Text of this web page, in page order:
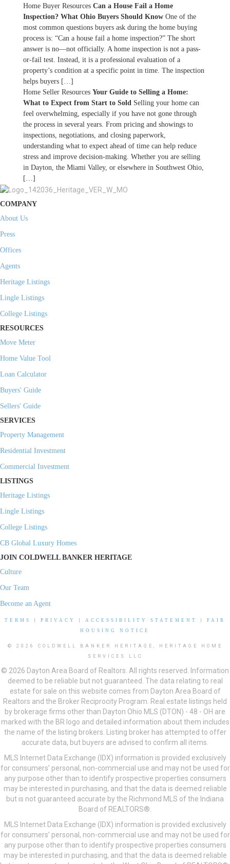
Home Buyer Resources Can a House Fail a Home
Inspection? What Ohio Buyers Should Know One of the
most common questions buyers ask during the home buying
process is: “Can a house fail a home inspection?” The short
answer is no—not officially. A home inspection is not a pass-
or-fail test. Instead, it is a professional evaluation of a
property’s condition at a specific point in time. The inspection
helps buyers […]
Home Seller Resources Your Guide to Selling a Home:
What to Expect from Start to Sold Selling your home can
feel overwhelming, especially if you have not gone through
the process in several years. From pricing and showings to
inspections, negotiations, and closing paperwork,
understanding what to expect ahead of time can help reduce
stress and improve decision-making. Whether you are selling
in Dayton, the Miami Valley, or elsewhere in Southwest Ohio,
[…]
COMPANY
About Us
Press
Offices
Agents
Heritage Listings
Lingle Listings
College Listings
RESOURCES
Move Meter
Home Value Tool
Loan Calculator
Buyers' Guide
Sellers' Guide
SERVICES
Property Management
Residential Investment
Commercial Investment
LISTINGS
Heritage Listings
Lingle Listings
College Listings
CB Global Luxury Homes
JOIN COLDWELL BANKER HERITAGE
Culture
Our Team
Become an Agent
TERMS PRIVACY ACCESSIBILITY STATEMENT
FAIR
HOUSING NOTICE
© 2026 COLDWELL BANKER HERITAGE, HERITAGE HOME
SERVICES LLC
© 2026 Dayton Area Board of Realtors. All rights reserved. Information
deemed to be reliable but not guaranteed. The data relating to real
estate for sale on this website comes from Dayton Area Board of
Realtors and the Broker Reciprocity Program. Real estate listings held
by brokerage firms other than Dayton Ohio MLS (DTON) - 48 - OH are
marked with the BR logo and detailed information about them includes
the name of the listing brokers. Listing broker has attempted to offer
accurate data, but buyers are advised to confirm all items.
MLS Internet Data Exchange (IDX) information is provided exclusively
for consumers’ personal, non-commercial use and may not be used for
any purpose other than to identify prospective properties consumers
may be interested in purchasing, and that the data is deemed reliable
but is not guaranteed accurate by the Richmond MLS of the Indiana
Board of REALTORS®.
MLS Internet Data Exchange (IDX) information is provided exclusively
for consumers’ personal, non-commercial use and may not be used for
any purpose other than to identify prospective properties consumers
may be interested in purchasing, and that the data is deemed reliable